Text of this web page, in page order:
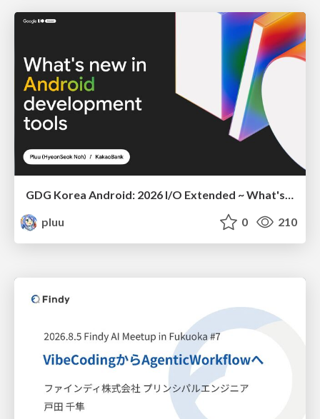
GDG Korea Android: 2026 I/O Extended ~ What's new in Android development tools
pluu
0 210